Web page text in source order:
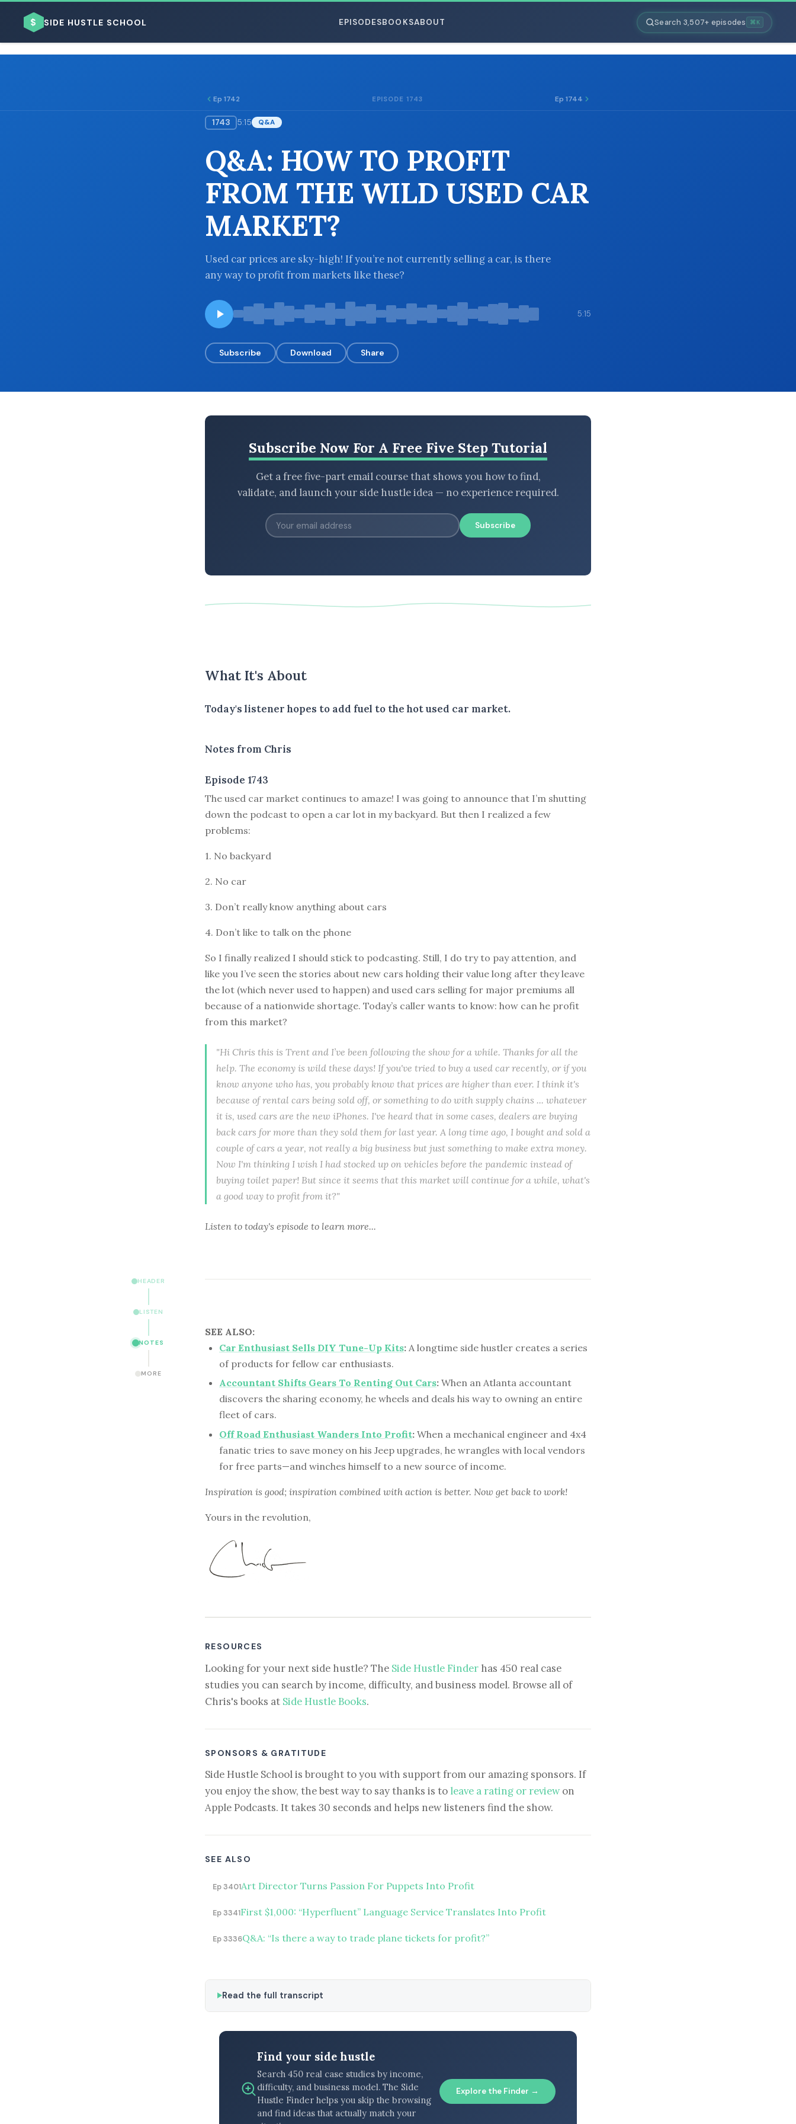
$ SIDE HUSTLE SCHOOL EPISODESBOOKSABOUT Search 3,507+ episodes ⌘K
HEADER
LISTEN
NOTES
MORE
Ep 1742 EPISODE 1743 Ep 1744
1743 5:15 Q&A
Q&A: HOW TO PROFIT
FROM THE WILD USED CAR
MARKET?
Used car prices are sky-high! If you’re not currently selling a car, is there
any way to profit from markets like these?
5:15
Subscribe Download Share
Subscribe Now For A Free Five Step Tutorial
Get a free five-part email course that shows you how to find,
validate, and launch your side hustle idea — no experience required.
Subscribe
What It's About
Today's listener hopes to add fuel to the hot used car market.
Notes from Chris
Episode 1743
The used car market continues to amaze! I was going to announce that I’m shutting
down the podcast to open a car lot in my backyard. But then I realized a few
problems:
1. No backyard
2. No car
3. Don’t really know anything about cars
4. Don’t like to talk on the phone
So I finally realized I should stick to podcasting. Still, I do try to pay attention, and
like you I’ve seen the stories about new cars holding their value long after they leave
the lot (which never used to happen) and used cars selling for major premiums all
because of a nationwide shortage. Today’s caller wants to know: how can he profit
from this market?
"Hi Chris this is Trent and I’ve been following the show for a while. Thanks for all the
help. The economy is wild these days! If you've tried to buy a used car recently, or if you
know anyone who has, you probably know that prices are higher than ever. I think it's
because of rental cars being sold off, or something to do with supply chains ... whatever
it is, used cars are the new iPhones. I've heard that in some cases, dealers are buying
back cars for more than they sold them for last year. A long time ago, I bought and sold a
couple of cars a year, not really a big business but just something to make extra money.
Now I'm thinking I wish I had stocked up on vehicles before the pandemic instead of
buying toilet paper! But since it seems that this market will continue for a while, what's
a good way to profit from it?"
Listen to today's episode to learn more...
SEE ALSO:
Car Enthusiast Sells DIY Tune-Up Kits: A longtime side hustler creates a series
of products for fellow car enthusiasts.
Accountant Shifts Gears To Renting Out Cars: When an Atlanta accountant
discovers the sharing economy, he wheels and deals his way to owning an entire
fleet of cars.
Off Road Enthusiast Wanders Into Profit: When a mechanical engineer and 4x4
fanatic tries to save money on his Jeep upgrades, he wrangles with local vendors
for free parts—and winches himself to a new source of income.
Inspiration is good; inspiration combined with action is better. Now get back to work!
Yours in the revolution,
RESOURCES
Looking for your next side hustle? The Side Hustle Finder has 450 real case
studies you can search by income, difficulty, and business model. Browse all of
Chris's books at Side Hustle Books.
SPONSORS & GRATITUDE
Side Hustle School is brought to you with support from our amazing sponsors. If
you enjoy the show, the best way to say thanks is to leave a rating or reviewon
Apple Podcasts. It takes 30 seconds and helps new listeners find the show.
SEE ALSO
Ep 3401Art Director Turns Passion For Puppets Into Profit
Ep 3341First $1,000: “Hyperfluent” Language Service Translates Into Profit
Ep 3336Q&A: “Is there a way to trade plane tickets for profit?”
Read the full transcript
Find your side hustle
Search 450 real case studies by income,
difficulty, and business model. The Side
Hustle Finder helps you skip the browsing
and find ideas that actually match your
Explore the Finder →